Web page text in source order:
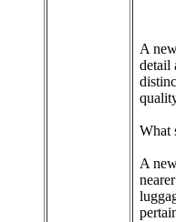
A
detail
What
A